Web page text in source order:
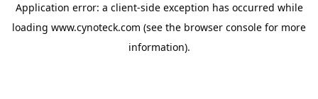
Application error: a client-side exception has occurred while
loading www.cynoteck.com (see the browser console for more
information).